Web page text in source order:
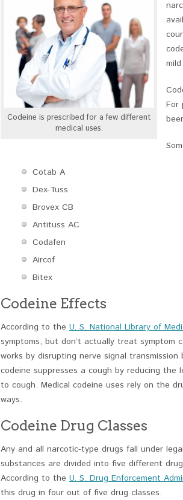
Codeine is prescribed for a few different
medical uses.
For
Cotab A
Dex-Tuss
Brovex CB
Antituss AC
Codafen
Aircof
Bitex
Codeine Effects
According to the U. S. National Library of
symptoms, but don’t actually treat symptom
works by disrupting nerve signal
codeine suppresses a cough by reducing
to cough. Medical codeine uses rely on the
ways.
Codeine Drug Classes
Any and all narcotic-type drugs fall under
substances are divided into five different
According to the U. S. Drug Enforcement
this drug in four out of five drug classes.